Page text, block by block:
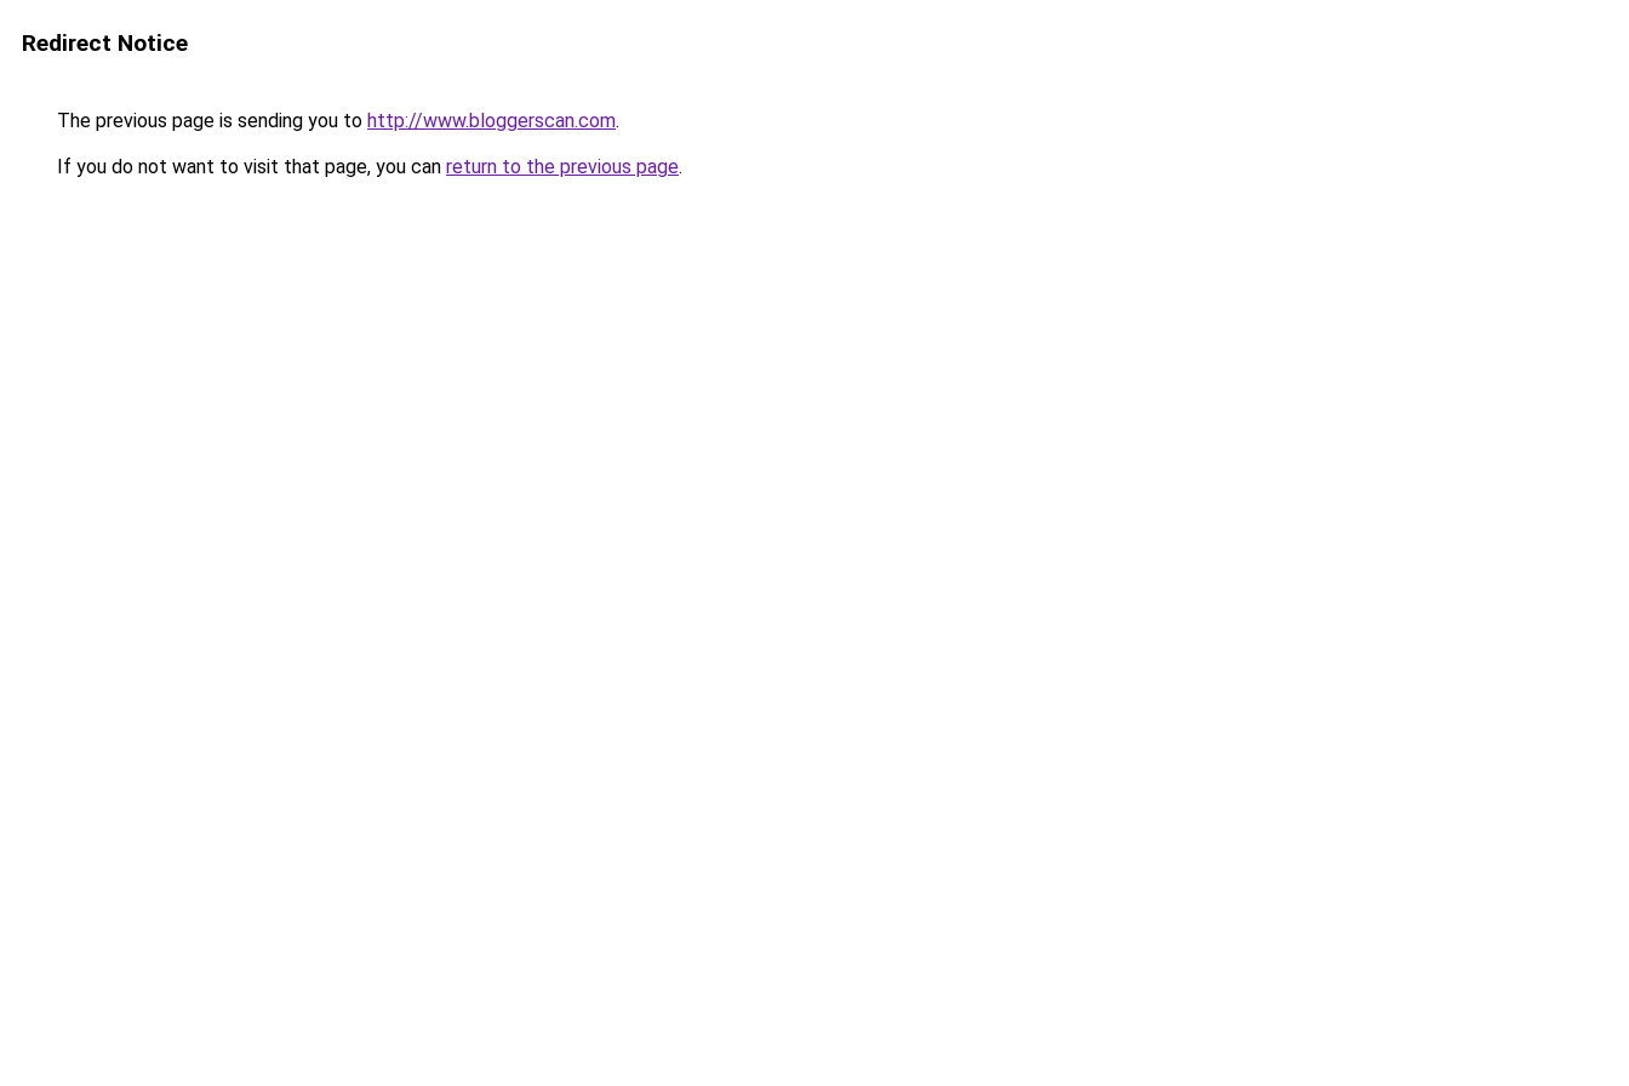
Redirect Notice
The previous page is sending you to http://www.bloggerscan.com.
If you do not want to visit that page, you can return to the previous page.